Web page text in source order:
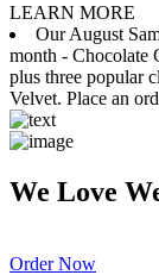
LEARN MORE
Our August
month - Chocolate
plus three popular
Velvet. Place an
We Love
Order Now